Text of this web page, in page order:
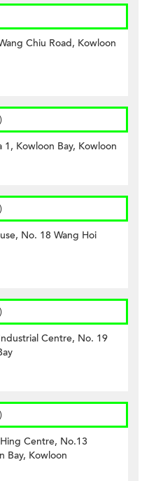
Chiu Road, Kowloon
1, Kowloon Bay, Kowloon
No. 18 Wang Hoi
Centre, No. 19
Centre, No.13
Bay, Kowloon